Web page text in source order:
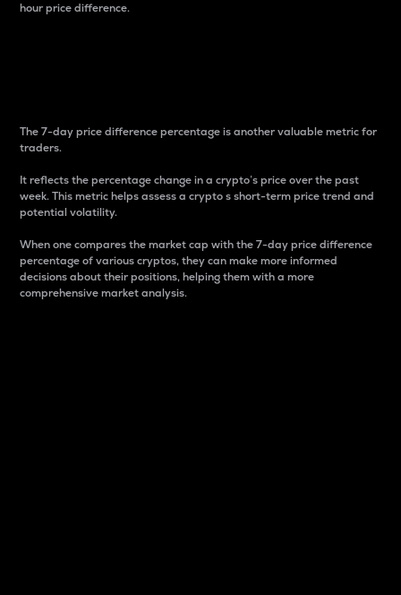
hour price difference.
The 7-day price difference percentage is another valuable metric for
traders.
It reflects the percentage change in a crypto’s price over the past
week. This metric helps assess a crypto s short-term price trend and
potential volatility.
When one compares the market cap with the 7-day price difference
percentage of various cryptos, they can make more informed
decisions about their positions, helping them with a more
comprehensive market analysis.